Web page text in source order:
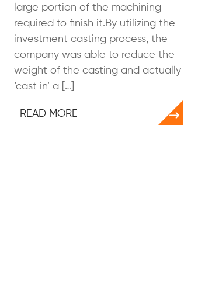
large portion of the machining
required to finish it.By utilizing the
investment casting process, the
company was able to reduce the
weight of the casting and actually
‘cast in’ a […]
READ MORE